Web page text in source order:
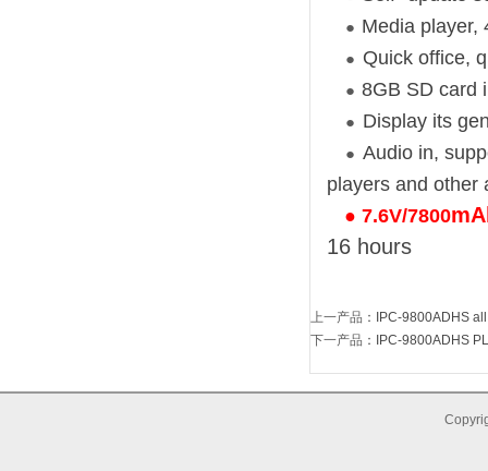
● Media player,
● Quick office,
● 8GB SD card
● Display its
● Audio in,
players and other
● 7.6V/7800
16 hours
上一产品 ：
IPC-9800ADHS
下一产品 ： IPC-9800ADHS